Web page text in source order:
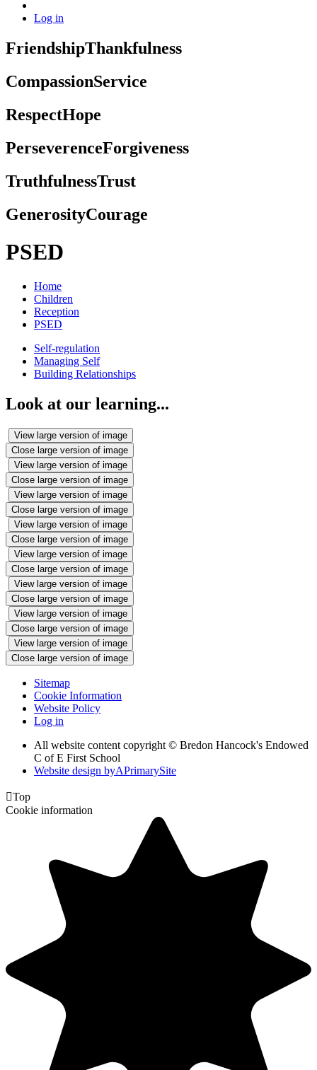
Log in
FriendshipThankfulness
CompassionService
RespectHope
PerseverenceForgiveness
TruthfulnessTrust
GenerosityCourage
PSED
Home
Children
Reception
PSED
Self-regulation
Managing Self
Building Relationships
Look at our learning...
View large version of image
Close large version of image
View large version of image
Close large version of image
View large version of image
Close large version of image
View large version of image
Close large version of image
View large version of image
Close large version of image
View large version of image
Close large version of image
View large version of image
Close large version of image
View large version of image
Close large version of image
Sitemap
Cookie Information
Website Policy
Log in
All website content copyright © Bredon Hancock's Endowed
C of E First School
Website design byAPrimarySite
Top
Cookie information